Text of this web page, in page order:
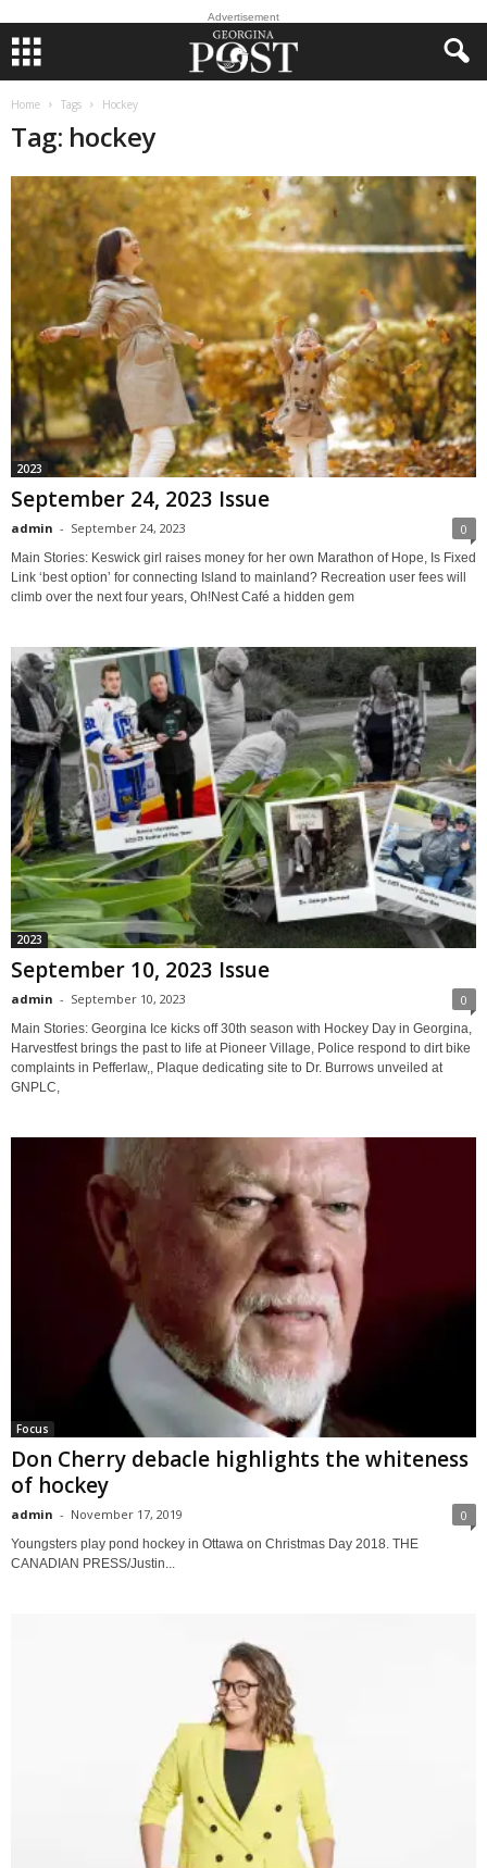
Advertisement
Home Tags Hockey
Tag: hockey
2023
September 24, 2023 Issue
admin - September 24, 2023 0
Main Stories: Keswick girl raises money for her own Marathon of Hope, Is Fixed
Link ‘best option’ for connecting Island to mainland? Recreation user fees will
climb over the next four years, Oh!Nest Café a hidden gem
2023
September 10, 2023 Issue
admin - September 10, 2023 0
Main Stories: Georgina Ice kicks off 30th season with Hockey Day in Georgina,
Harvestfest brings the past to life at Pioneer Village, Police respond to dirt bike
complaints in Pefferlaw,, Plaque dedicating site to Dr. Burrows unveiled at
GNPLC,
Focus
Don Cherry debacle highlights the whiteness
of hockey
admin - November 17, 2019 0
Youngsters play pond hockey in Ottawa on Christmas Day 2018. THE
CANADIAN PRESS/Justin...